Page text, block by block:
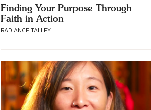
Finding Your Purpose Through
Faith in Action
RADIANCE TALLEY